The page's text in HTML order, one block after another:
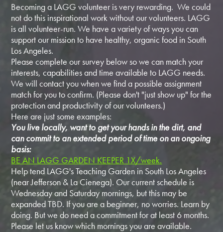
Becoming a LAGG volunteer is very rewarding. We could
not do this inspirational work without our volunteers. LAGG
is all volunteer-run. We have a variety of ways you can
support our mission to have healthy, organic food in South
Los Angeles.
Please complete our survey below so we can match your
interests, capabilities and time available to LAGG needs.
We will contact you when we find a possible assignment
match for you to confirm. (Please don't "just show up" for the
protection and productivity of our volunteers.)
Here are just some examples:
You live locally, want to get your hands in the dirt, and
can commit to an extended period of time on an ongoing
basis:
BE AN LAGG GARDEN KEEPER 1X/week.
Help tend LAGG's Teaching Garden in South Los Angeles
(near Jefferson & La Cienega). Our current schedule is
Wednesday and Saturday mornings, but this may be
expanded TBD. If you are a beginner, no worries. Learn by
doing. But we do need a commitment for at least 6 months.
Please let us know which mornings you are available.